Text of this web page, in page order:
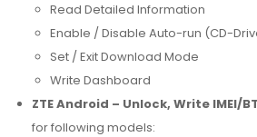
Read Detailed Information
Enable / Disable Auto-run (CD-
Set / Exit Download Mode
Write Dashboard
ZTE Android – Unlock, Write IMEI/
for following models: